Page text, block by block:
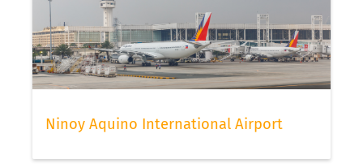
Ninoy Aquino International Airport